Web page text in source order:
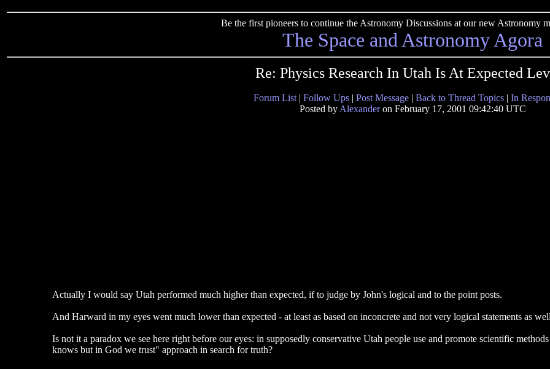
Be the first pioneers to continue the Astronomy Discussions at our new Astronomy
The Space and Astronomy Agora
Re: Physics Research In Utah Is At Expected
Forum List | Follow Ups | Post Message | Back to Thread Topics | In
Posted by Alexanderon February 17, 2001 09:42:40 UTC
Actually I would say Utah performed much higher than expected, if to judge by John's logical and to the point posts.
And Harward in my eyes went much lower than expected - at least as based on inconcrete and not very logical statements as
Is not it a paradox we see here right before our eyes: in supposedly conservative Utah people use and promote scientific
knows but in God we trust" approach in search for truth?